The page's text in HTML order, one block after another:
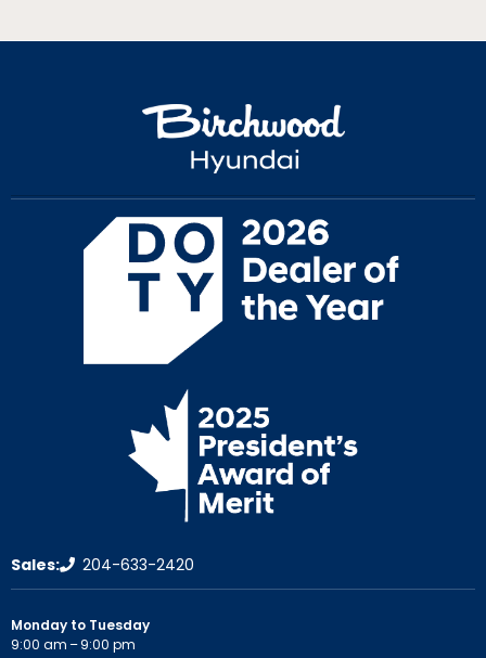
Sales: 204-633-2420
Monday to Tuesday
9:00 am – 9:00 pm